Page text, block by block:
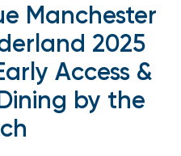
Manchester
2025
Access &
by the